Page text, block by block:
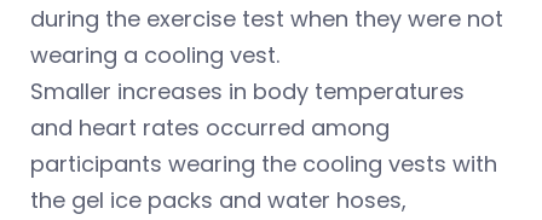
during the exercise test when they were not
wearing a cooling vest.
Smaller increases in body temperatures
and heart rates occurred among
participants wearing the cooling vests with
the gel ice packs and water hoses,